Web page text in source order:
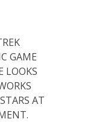
GAME
LOOKS
AT